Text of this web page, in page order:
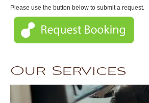
Please use the button below to submit a request.
Our Services